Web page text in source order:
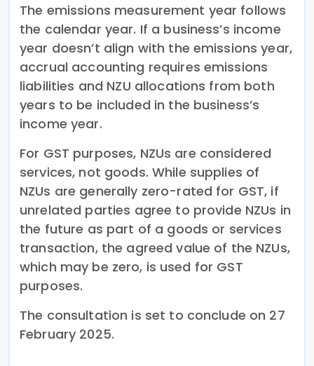
The emissions measurement year follows
the calendar year. If a business’s income
year doesn’t align with the emissions year,
accrual accounting requires emissions
liabilities and NZU allocations from both
years to be included in the business’s
income year.
For GST purposes, NZUs are considered
services, not goods. While supplies of
NZUs are generally zero-rated for GST, if
unrelated parties agree to provide NZUs in
the future as part of a goods or services
transaction, the agreed value of the NZUs,
which may be zero, is used for GST
purposes.
The consultation is set to conclude on 27
February 2025.